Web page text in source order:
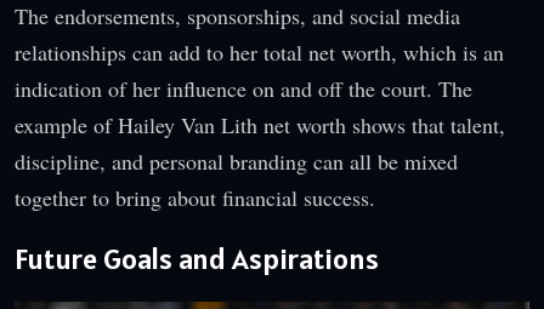
The endorsements, sponsorships, and social media
relationships can add to her total net worth, which is an
indication of her influence on and off the court. The
example of Hailey Van Lith net worth shows that talent,
discipline, and personal branding can all be mixed
together to bring about financial success.
Future Goals and Aspirations